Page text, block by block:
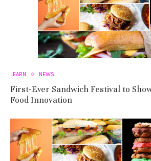
LEARN NEWS
First-Ever Sandwich Festival to
Food Innovation